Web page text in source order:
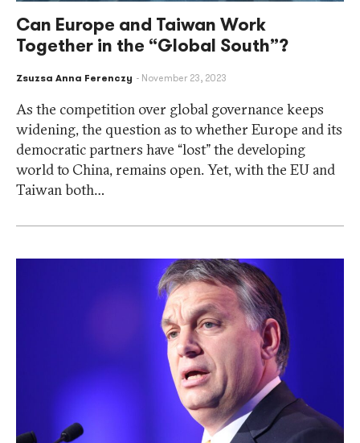
Can Europe and Taiwan Work
Together in the “Global South”?
Zsuzsa Anna Ferenczy November 23, 2023
As the competition over global governance keeps
widening, the question as to whether Europe and its
democratic partners have “lost” the developing
world to China, remains open. Yet, with the EU and
Taiwan both…